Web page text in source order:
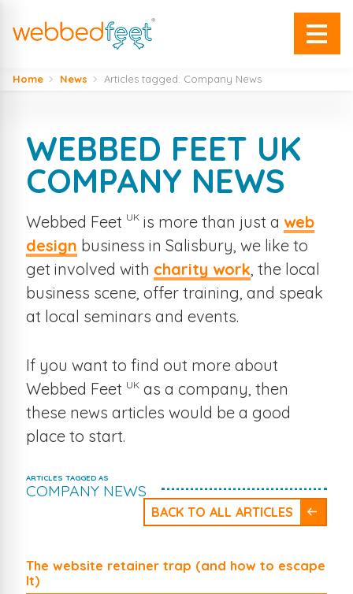
Home News Articles tagged: Company News
WEBBED FEET UK
COMPANY NEWS
Webbed Feet UKis more than just a web
design business in Salisbury, we like to
get involved with charity work , the local
business scene, offer training, and speak
at local seminars and events.
If you want to find out more about
Webbed Feet UKas a company, then
these news articles would be a good
place to start.
ARTICLES TAGGED AS
COMPANY NEWS
BACK TO ALL ARTICLES
The website retainer trap (and how to escape
It)